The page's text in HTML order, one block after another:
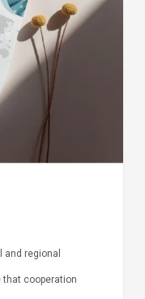
and regional
that cooperation